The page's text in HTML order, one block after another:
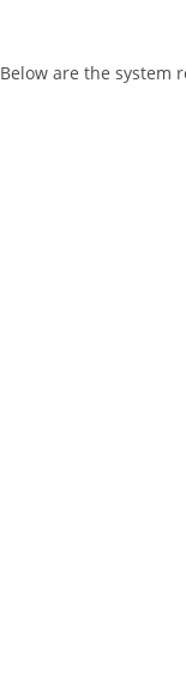
Below are the system